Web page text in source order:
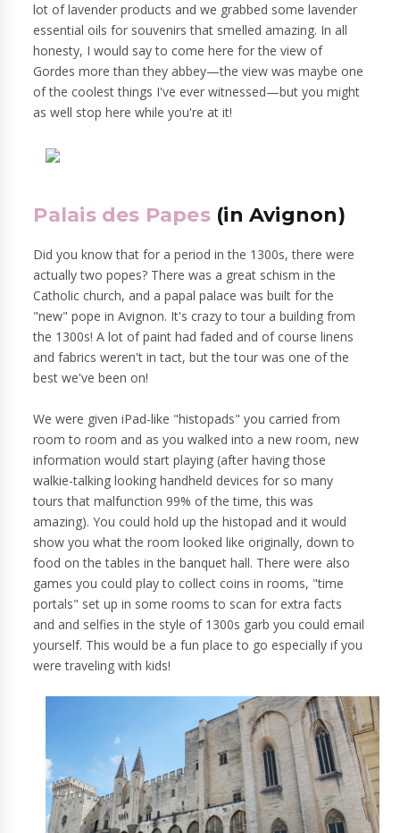
lot of lavender products and we grabbed some lavender
essential oils for souvenirs that smelled amazing. In all
honesty, I would say to come here for the view of
Gordes more than they abbey—the view was maybe one
of the coolest things I've ever witnessed—but you might
as well stop here while you're at it!
Palais des Papes(in Avignon)
Did you know that for a period in the 1300s, there were
actually two popes? There was a great schism in the
Catholic church, and a papal palace was built for the
"new" pope in Avignon. It's crazy to tour a building from
the 1300s! A lot of paint had faded and of course linens
and fabrics weren't in tact, but the tour was one of the
best we've been on!
We were given iPad-like "histopads" you carried from
room to room and as you walked into a new room, new
information would start playing (after having those
walkie-talking looking handheld devices for so many
tours that malfunction 99% of the time, this was
amazing). You could hold up the histopad and it would
show you what the room looked like originally, down to
food on the tables in the banquet hall. There were also
games you could play to collect coins in rooms, "time
portals" set up in some rooms to scan for extra facts
and and selfies in the style of 1300s garb you could email
yourself. This would be a fun place to go especially if you
were traveling with kids!